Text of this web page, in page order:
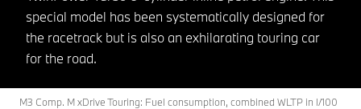
special model has been systematically designed for
the racetrack but is also an exhilarating touring car
for the road.
M3 Comp. M xDrive Touring: Fuel consumption, combined WLTP in l/100